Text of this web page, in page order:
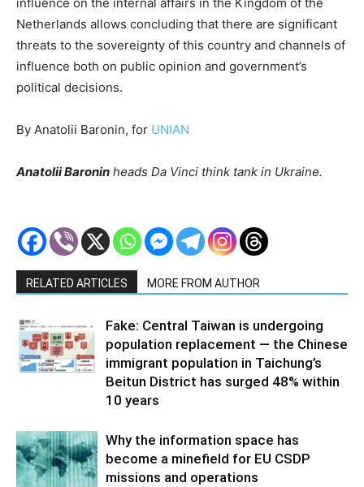
influence on the internal affairs in the Kingdom of the
Netherlands allows concluding that there are significant
threats to the sovereignty of this country and channels of
influence both on public opinion and government’s
political decisions.
By Anatolii Baronin, for UNIAN
Anatolii Baronin heads Da Vinci think tank in Ukraine.
RELATED ARTICLES MORE FROM AUTHOR
Fake: Central Taiwan is undergoing
population replacement — the Chinese
immigrant population in Taichung’s
Beitun District has surged 48% within
10 years
Why the information space has
become a minefield for EU CSDP
missions and operations